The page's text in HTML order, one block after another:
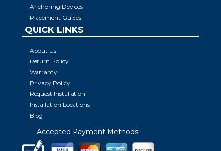
Anchoring Devices
Placement Guides
QUICK LINKS
About Us
Return Policy
Warranty
Privacy Policy
Request Installation
Installation Locations
Blog
Accepted Payment Methods: